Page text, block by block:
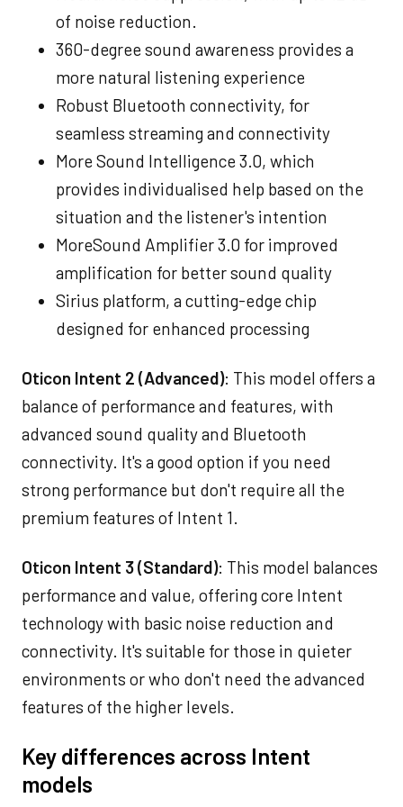
of noise reduction.
360-degree sound awareness provides a
more natural listening experience
Robust Bluetooth connectivity, for
seamless streaming and connectivity
More Sound Intelligence 3.0, which
provides individualised help based on the
situation and the listener's intention
MoreSound Amplifier 3.0 for improved
amplification for better sound quality
Sirius platform, a cutting-edge chip
designed for enhanced processing
Oticon Intent 2 (Advanced): This model offers a
balance of performance and features, with
advanced sound quality and Bluetooth
connectivity. It's a good option if you need
strong performance but don't require all the
premium features of Intent 1.
Oticon Intent 3 (Standard): This model balances
performance and value, offering core Intent
technology with basic noise reduction and
connectivity. It's suitable for those in quieter
environments or who don't need the advanced
features of the higher levels.
Key differences across Intent
models